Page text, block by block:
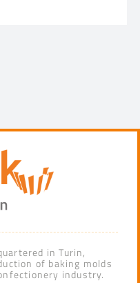
in Turin,
of baking molds
industry.